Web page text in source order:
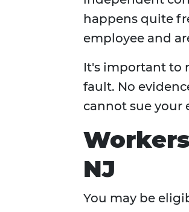
happens quite
employee and
It's important to
fault. No
cannot sue your
NJ
You may be